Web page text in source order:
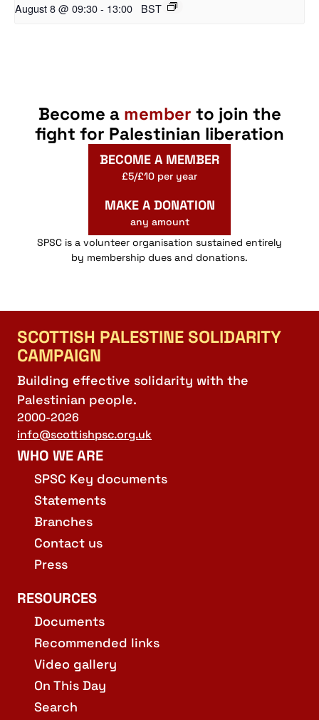
August 8 @ 09:30- 13:00 BST
Become a member to join the
fight for Palestinian liberation
BECOME A MEMBER
£5/£10 per year
MAKE A DONATION
any amount
SPSC is a volunteer organisation sustained entirely
by membership dues and donations.
SCOTTISH PALESTINE SOLIDARITY
CAMPAIGN
Building effective solidarity with the
Palestinian people.
2000-2026
info@scottishpsc.org.uk
WHO WE ARE
SPSC Key documents
Statements
Branches
Contact us
Press
RESOURCES
Documents
Recommended links
Video gallery
On This Day
Search